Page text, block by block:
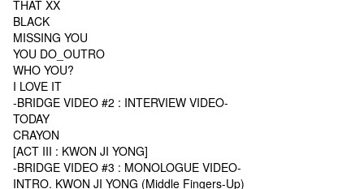
THAT XX
BLACK
MISSING YOU
YOU DO_OUTRO
WHO YOU?
I LOVE IT
-BRIDGE VIDEO #2 : INTERVIEW VIDEO-
TODAY
CRAYON
[ACT III : KWON JI YONG]
-BRIDGE VIDEO #3 : MONOLOGUE VIDEO-
INTRO. KWON JI YONG (Middle Fingers-Up)